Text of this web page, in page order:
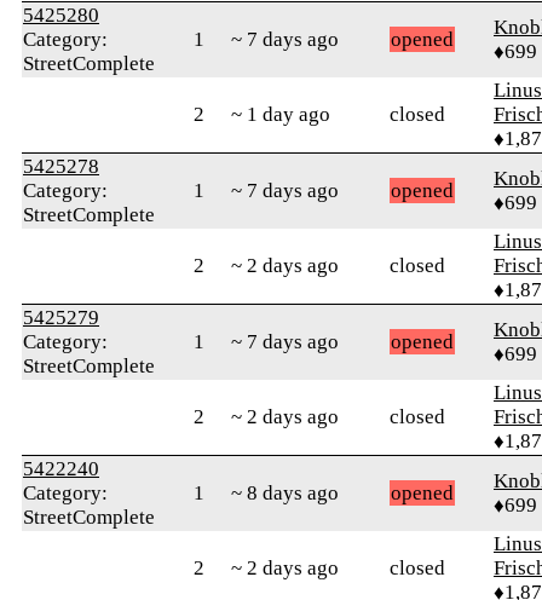
5425280
Category:
StreetComplete
1 ~ 7 days ago opened
♦699
2 ~ 1 day ago closed
5425278
Category:
StreetComplete
1 ~ 7 days ago opened
♦699
2 ~ 2 days ago closed
5425279
Category:
StreetComplete
1 ~ 7 days ago opened
♦699
2 ~ 2 days ago closed
5422240
Category:
StreetComplete
1 ~ 8 days ago opened
♦699
2 ~ 2 days ago closed